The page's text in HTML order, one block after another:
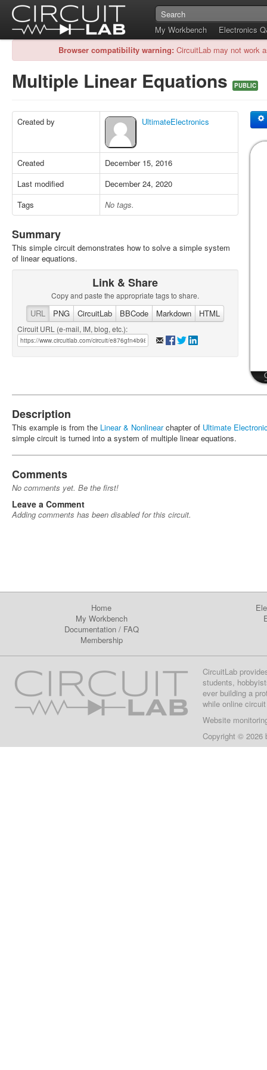
My Workbench
Electronics
Browser compatibility warning: CircuitLab may not work
Multiple Linear Equations PUBLIC
Created by UltimateElectronics
Created
December 15, 2016
Last modified
December 24, 2020
Tags
No tags.
Summary
This simple circuit demonstrates how to solve a simple system
of linear equations.
Link & Share
Copy and paste the appropriate tags to share.
URL PNG CircuitLab BBCode Markdown HTML
Circuit URL (e-mail, IM, blog, etc.):
Description
This example is from the Linear & Nonlinearchapter of Ultimate
simple circuit is turned into a system of multiple linear equations.
Comments
No comments yet. Be the first!
Leave a Comment
Adding comments has been disabled for this circuit.
Home
My Workbench
Documentation/ FAQ
Membership
CircuitLab
students,
ever building a
while online
Website
Copyright © 2026